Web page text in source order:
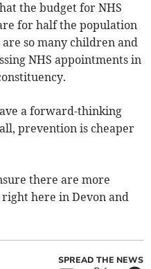
the budget for NHS
for half the population
so many children and
NHS appointments in
a forward-thinking
prevention is cheaper
there are more
here in Devon and
SPREAD THE NEWS